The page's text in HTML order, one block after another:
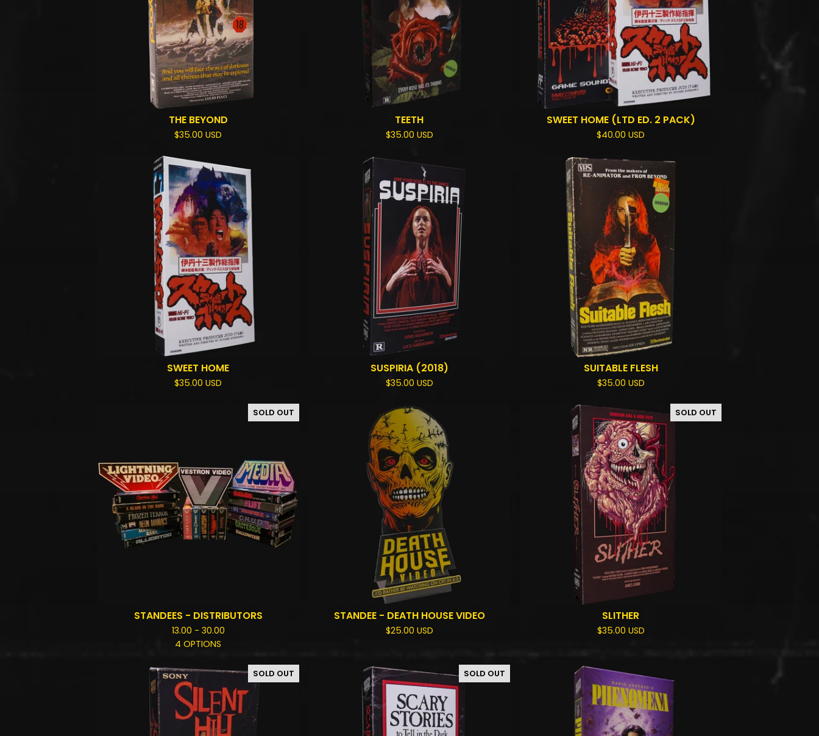
THE BEYOND
$35.00USD
TEETH
$35.00 USD
SWEET HOME (LTD ED. 2 PACK)
$40.00USD
SWEET HOME
$35.00USD
SUSPIRIA (2018)
$35.00 USD
SUITABLE FLESH
$35.00 USD
SOLD OUT
STANDEES - DISTRIBUTORS
13.00 - 30.00
4 OPTIONS
STANDEE - DEATH HOUSE VIDEO
$25.00 USD
SOLD OUT
SLITHER
$35.00 USD
SOLD OUT SOLD OUT